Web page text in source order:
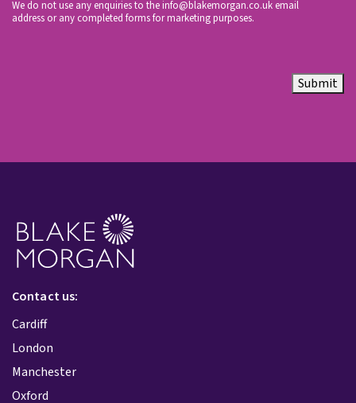
We do not use any enquiries to theinfo@blakemorgan.co.uk email
address or any completed forms for marketing purposes.
Submit
Contact us:
Cardiff
London
Manchester
Oxford